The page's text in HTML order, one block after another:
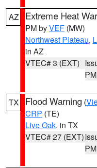
AZ Extreme Heat
PM byVEF (MW)
Northwest Plateau,
in AZ
VTEC# 3 (EXT)
PM
TX Flood Warning (
CRP (TE)
Live Oak, in TX
VTEC# 27 (EXT)
PM